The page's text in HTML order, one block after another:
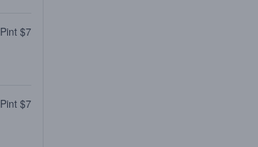
Pint $7
Pint $7